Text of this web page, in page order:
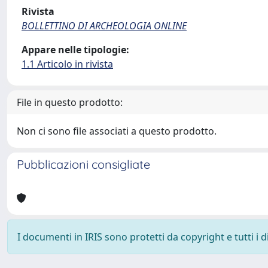
Rivista
BOLLETTINO DI ARCHEOLOGIA ONLINE
Appare nelle tipologie:
1.1 Articolo in rivista
File in questo prodotto:
Non ci sono file associati a questo prodotto.
Pubblicazioni consigliate
I documenti in IRIS sono protetti da copyright e tutti i